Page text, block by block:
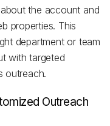
the account and
properties. This
department or team
with targeted
outreach.
Outreach